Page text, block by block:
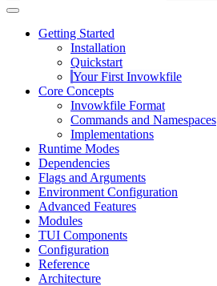
Getting Started
Installation
Quickstart
Your First Invowkfile
Core Concepts
Invowkfile Format
Commands and Namespaces
Implementations
Runtime Modes
Dependencies
Flags and Arguments
Environment Configuration
Advanced Features
Modules
TUI Components
Configuration
Reference
Architecture